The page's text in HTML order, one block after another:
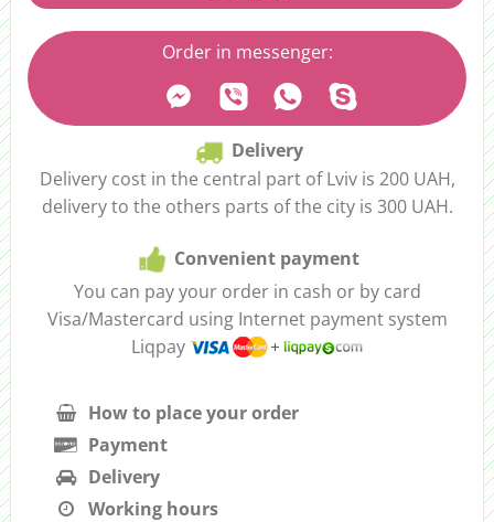
Order in messenger:
Delivery
Delivery cost in the central part of Lviv is 200 UAH,
delivery to the others parts of the city is 300 UAH.
Convenient payment
You can pay your order in cash or by card
Visa/Mastercard using Internet payment system
Liqpay
How to place your order
Payment
Delivery
Working hours